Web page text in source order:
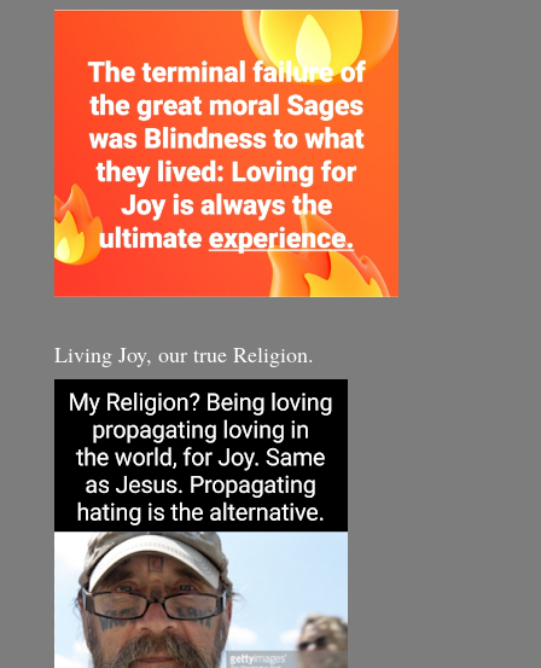
Living Joy, our true Religion.